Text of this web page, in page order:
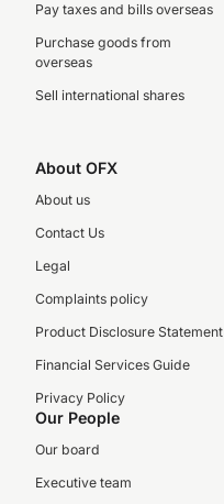
Pay taxes and bills overseas
Purchase goods from
overseas
Sell international shares
About OFX
About us
Contact Us
Legal
Complaints policy
Product Disclosure Statement
Financial Services Guide
Privacy Policy
Our People
Our board
Executive team